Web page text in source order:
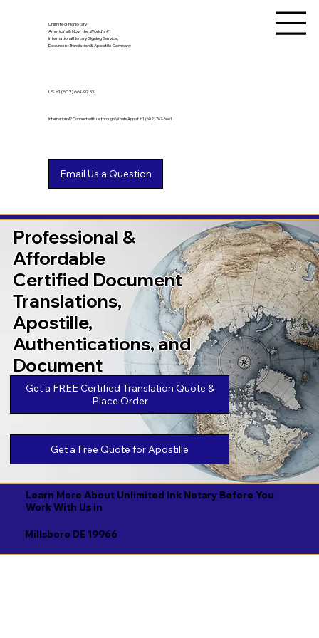
Unlimited Ink Notary
America's & Now the World's #1
International Notary Signing Service,
Document Translation & Apostille Company
International? Connect with us through WhatsApp at +1 (602) 767-6661
US +1 (602) 661-9753
Professional &
Affordable
Certified Document
Translations,
Apostille,
Authentications, and
Document
Legalizations
Get a FREE Certified Translation Quote &
Place Order
Get a Free Quote for Apostille
Learn More About Unlimited Ink Notary Before You
Work With Us in
Millsboro DE 19966